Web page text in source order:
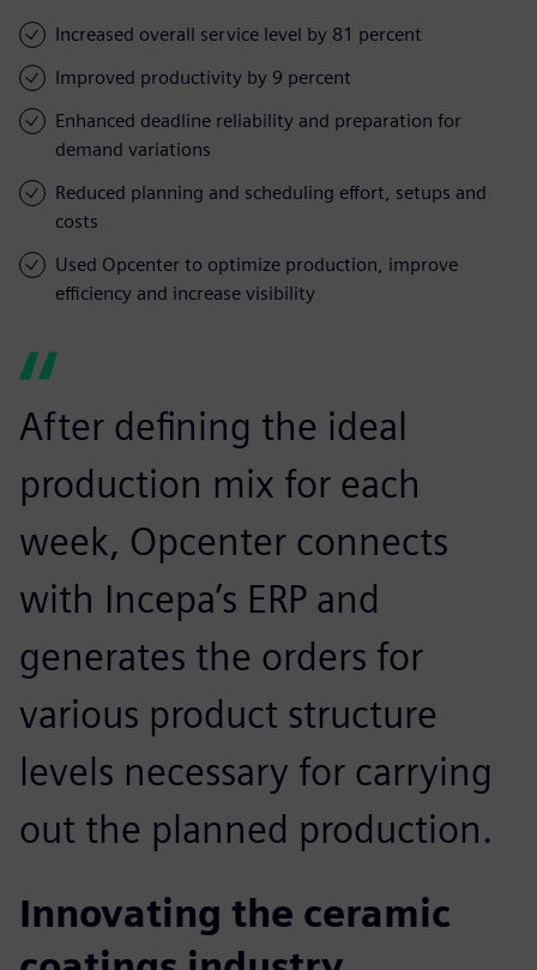
Increased overall service level by 81 percent
Improved productivity by 9 percent
Enhanced deadline reliability and preparation for
demand variations
Reduced planning and scheduling effort, setups and
costs
Used Opcenter to optimize production, improve
efficiency and increase visibility
After defining the ideal
production mix for each
week, Opcenter connects
with Incepa’s ERP and
generates the orders for
various product structure
levels necessary for carrying
out the planned production.
Innovating the ceramic